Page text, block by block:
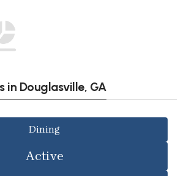
in Douglasville, GA
Dining
Active